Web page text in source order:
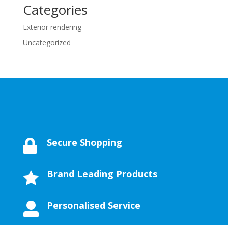
Categories
Exterior rendering
Uncategorized
 Secure Shopping
 Brand Leading Products
 Personalised Service